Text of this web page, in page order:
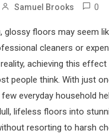
Samuel Brooks 0
glossy floors may seem
cleaners or
achieving this effect
people think. With just
everyday household
lifeless floors into
resorting to harsh